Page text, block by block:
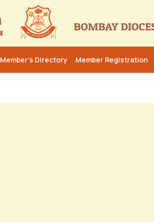
Member’s Directory Member Registration